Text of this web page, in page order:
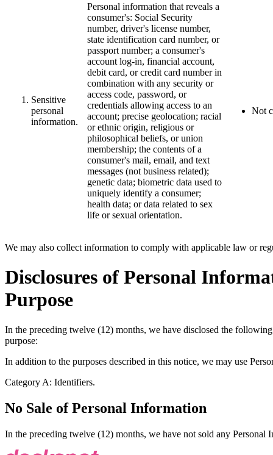
Sensitive
personal
information.
Personal information that reveals a
consumer's: Social Security
number, driver's license number,
state identification card number, or
passport number; a consumer's
account log-in, financial account,
debit card, or credit card number in
combination with any security or
access code, password, or
credentials allowing access to an
account; precise geolocation; racial
or ethnic origin, religious or
philosophical beliefs, or union
membership; the contents of a
consumer's mail, email, and text
messages (not business related);
genetic data; biometric data used to
uniquely identify a consumer;
health data; or data related to sex
life or sexual orientation.
Not
We may also collect information to comply with applicable law or
Disclosures of Personal
Purpose
In the preceding twelve (12) months, we have disclosed the
purpose:
In addition to the purposes described in this notice, we may use
Category A: Identifiers.
No Sale of Personal Information
In the preceding twelve (12) months, we have not sold any Personal